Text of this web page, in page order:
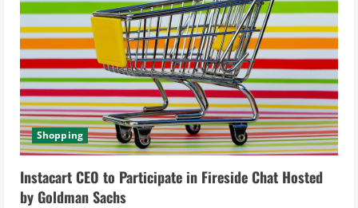
e
a
d
i
n
g
Shopping
Instacart CEO to Participate in Fireside Chat Hosted
by Goldman Sachs